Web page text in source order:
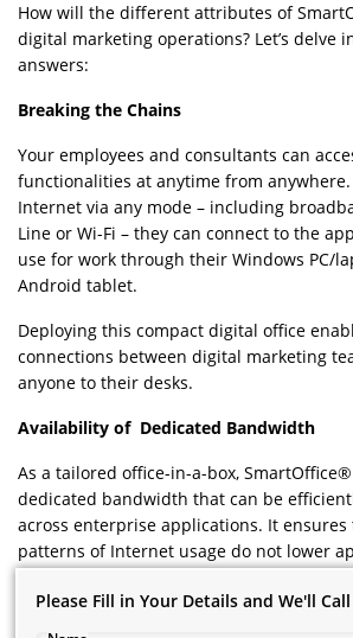
How will the different attributes of
digital marketing operations? Let’s delve
answers:
Breaking the Chains
Your employees and consultants can
functionalities at anytime from
Internet via any mode – including
Line or Wi-Fi – they can connect to the
use for work through their Windows PC/
Android tablet.
Deploying this compact digital office
connections between digital marketing
anyone to their desks.
Availability of Dedicated Bandwidth
As a tailored office-in-a-box,
dedicated bandwidth that can be
across enterprise applications. It ensures
patterns of Internet usage do not lower
For instance, if a designer begins to
the Google Drive, the service for other
Please Fill in Your Details and We'll
Please Fill in Your Details and We'll